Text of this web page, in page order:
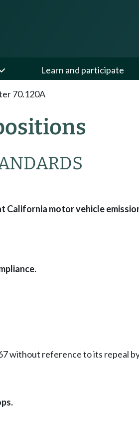
Learn and participate
70.120A
motor vehicle
without reference to its repeal